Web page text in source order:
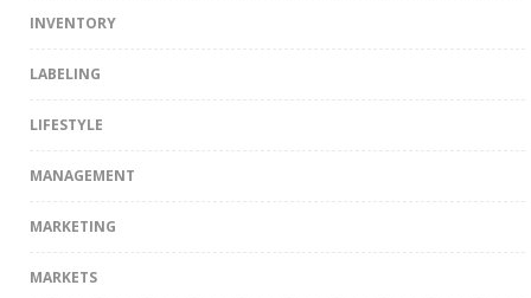
INVENTORY
LABELING
LIFESTYLE
MANAGEMENT
MARKETING
MARKETS